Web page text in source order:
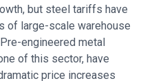
but steel tariffs have
of large-scale warehouse
engineered metal
of this sector, have
price increases